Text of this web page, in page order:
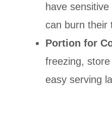
have
can burn their
Portion for
freezing,
easy serving